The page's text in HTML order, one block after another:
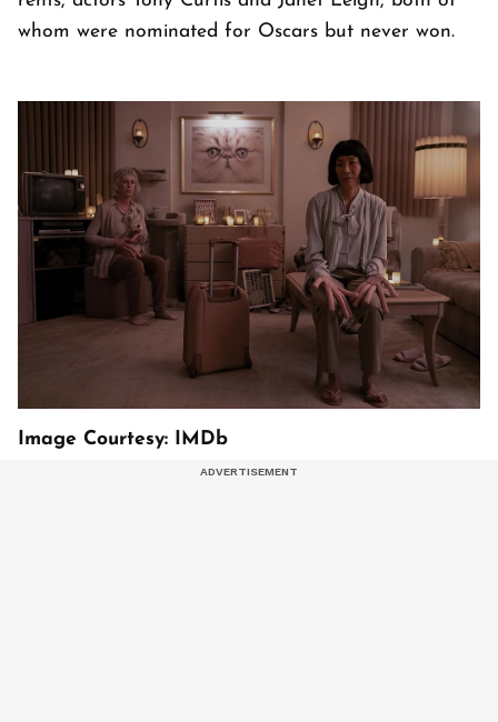
whom were nominated for Oscars but never won.
Image Courtesy: IMDb